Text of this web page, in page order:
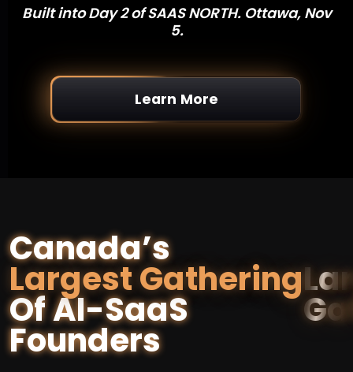
Built into Day 2 of SAAS NORTH. Ottawa, Nov
5.
Learn More
Canada’s
Largest Gathering
Of AI-SaaS
Founders